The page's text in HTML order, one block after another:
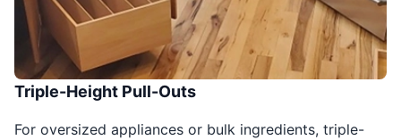
Triple-Height Pull-Outs
For oversized appliances or bulk ingredients, triple-